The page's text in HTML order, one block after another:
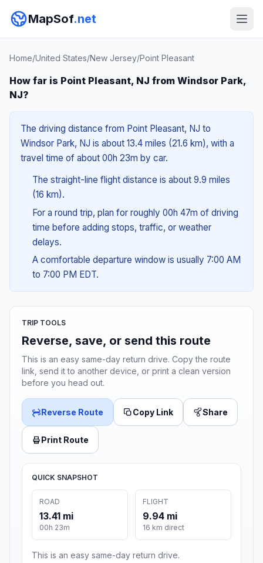
MapSof.net
Home/United States/New Jersey/Point Pleasant
How far is Point Pleasant, NJ from Windsor Park,
NJ?
The driving distance from Point Pleasant, NJ to
Windsor Park, NJ is about 13.4 miles (21.6 km), with a
travel time of about 00h 23m by car.
The straight-line flight distance is about 9.9 miles
(16 km).
For a round trip, plan for roughly 00h 47m of driving
time before adding stops, traffic, or weather
delays.
A comfortable departure window is usually 7:00 AM
to 7:00 PM EDT.
TRIP TOOLS
Reverse, save, or send this route
This is an easy same-day return drive. Copy the route
link, send it to another device, or print a clean version
before you head out.
Reverse Route Copy Link Share
Print Route
QUICK SNAPSHOT
ROAD
13.41 mi
00h 23m
FLIGHT
9.94 mi
16 km direct
This is an easy same-day return drive.